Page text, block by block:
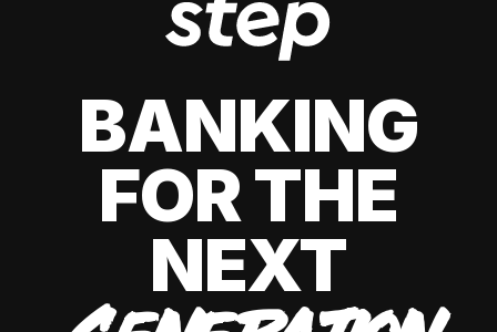
BANKING
FOR THE
NEXT